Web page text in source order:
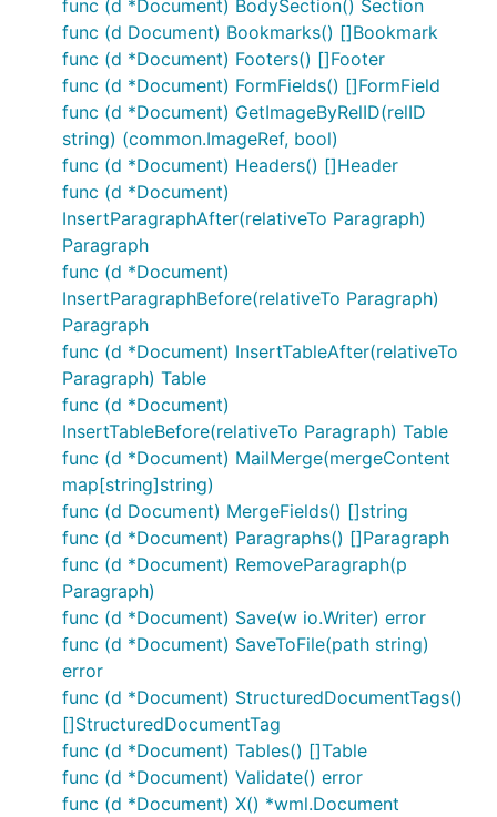
func (d *Document) BodySection() Section
func (d Document) Bookmarks() []Bookmark
func (d *Document) Footers() []Footer
func (d *Document) FormFields() []FormField
func (d *Document) GetImageByRelID(relID
string) (common.ImageRef, bool)
func (d *Document) Headers() []Header
func (d *Document)
InsertParagraphAfter(relativeTo Paragraph)
Paragraph
func (d *Document)
InsertParagraphBefore(relativeTo Paragraph)
Paragraph
func (d *Document) InsertTableAfter(relativeTo
Paragraph) Table
func (d *Document)
InsertTableBefore(relativeTo Paragraph) Table
func (d *Document) MailMerge(mergeContent
map[string]string)
func (d Document) MergeFields() []string
func (d *Document) Paragraphs() []Paragraph
func (d *Document) RemoveParagraph(p
Paragraph)
func (d *Document) Save(w io.Writer) error
func (d *Document) SaveToFile(path string)
error
func (d *Document) StructuredDocumentTags()
[]StructuredDocumentTag
func (d *Document) Tables() []Table
func (d *Document) Validate() error
func (d *Document) X() *wml.Document